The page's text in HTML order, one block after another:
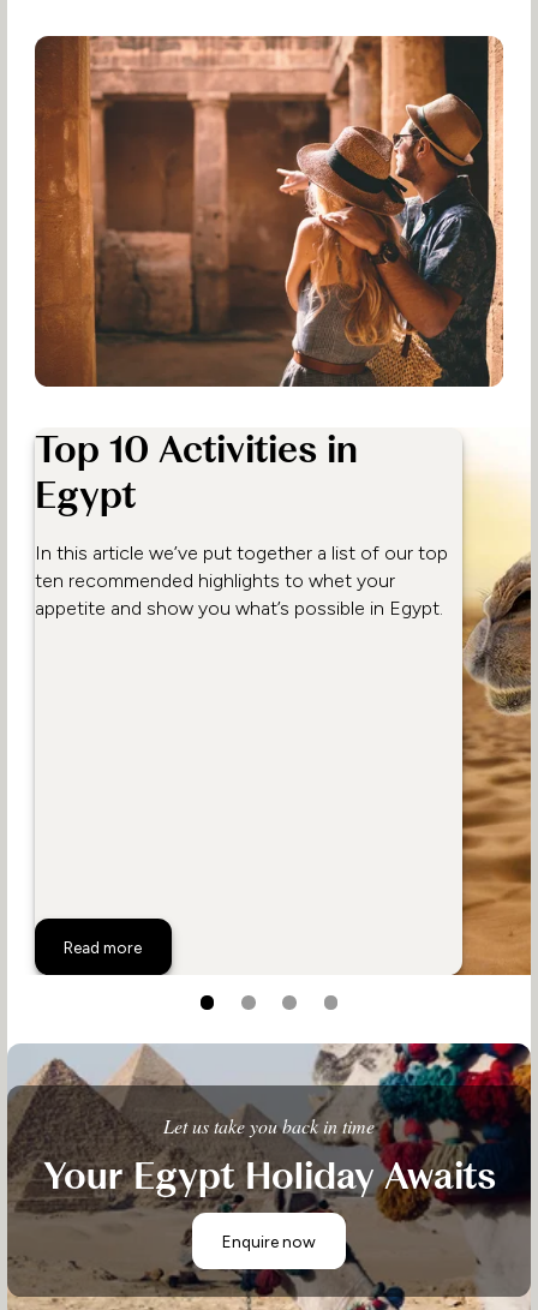
Top 10 Activities in
Egypt
In this article we’ve put together a list of our top
ten recommended highlights to whet your
appetite and show you what’s possible in Egypt.
Read more
Top 10 Activities in Egypt
Let us take you back in time
Your Egypt Holiday Awaits
Enquire now